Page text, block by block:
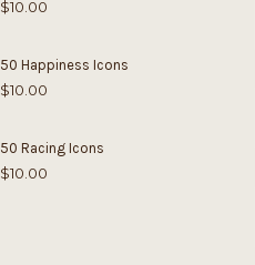
$10.00
50 Happiness Icons
$10.00
50 Racing Icons
$10.00